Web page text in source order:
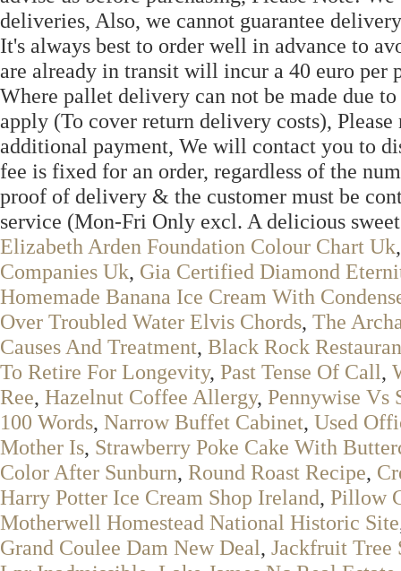
deliveries, Also, we cannot guarantee
It's always best to order well in advance to
are already in transit will incur a 40 euro per
Where pallet delivery can not be made due
apply (To cover return delivery costs),
additional payment, We will contact you to
fee is fixed for an order, regardless of the
proof of delivery & the customer must be
service (Mon-Fri Only excl. A delicious
Elizabeth Arden Foundation Colour Chart Uk
Companies Uk, Gia Certified Diamond
Homemade Banana Ice Cream With
Over Troubled Water Elvis Chords, The
Causes And Treatment, Black Rock
To Retire For Longevity, Past Tense Of Call,
Ree, Hazelnut Coffee Allergy, Pennywise Vs
100 Words, Narrow Buffet Cabinet, Used
Mother Is, Strawberry Poke Cake With
Color After Sunburn, Round Roast Recipe,
Harry Potter Ice Cream Shop Ireland, Pillow
Motherwell Homestead National Historic Site
Grand Coulee Dam New Deal, Jackfruit Tree